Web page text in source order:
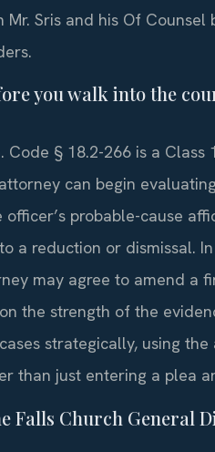
Mr. Sris and his Of
you walk into the
Code § 18.2-266 is a
can begin
officer’s probable-cause
a reduction or dismissal.
may agree to amend a
the strength of the
strategically, using
than just entering a plea
Falls Church General